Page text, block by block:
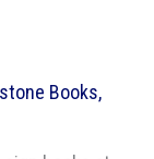
Books,